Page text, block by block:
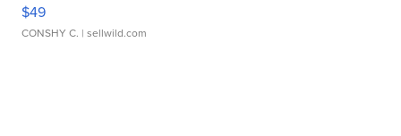
$49
CONSHY C. | sellwild.com